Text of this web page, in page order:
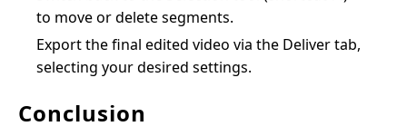
to move or delete segments.
Export the final edited video via the Deliver tab,
selecting your desired settings.
Conclusion